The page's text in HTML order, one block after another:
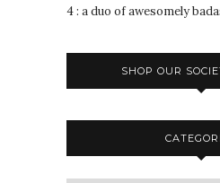
4 : a duo of awesomely
SHOP OUR